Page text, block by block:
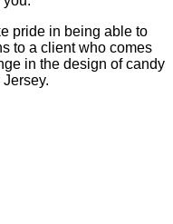
pride in being able to
to a client who comes
in the design of candy